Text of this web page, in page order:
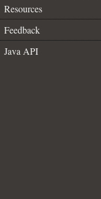
Resources
Feedback
Java API